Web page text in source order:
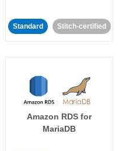
Standard Stitch-certified
Amazon RDS for
MariaDB